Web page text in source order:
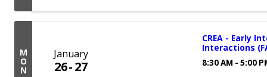
M
O
N
January
26 27
CREA - Early
Interactions
8:30 AM - 5:00